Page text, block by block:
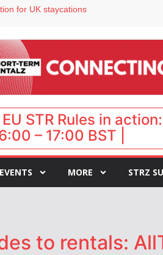
for UK staycations
STR Rules in
– 17:00 BST |
EVENTS MORE STRZ
to rentals: